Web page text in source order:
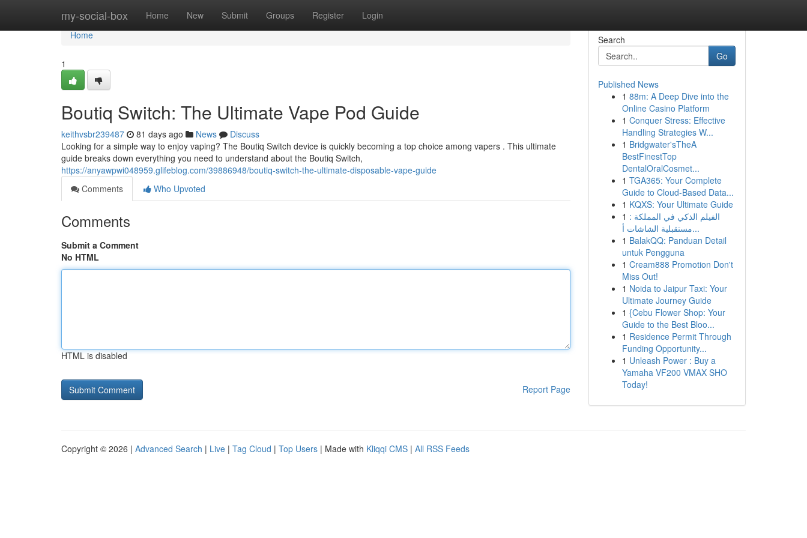
my-social-box Home New Submit Groups Register Login
Home
Home
1
Boutiq Switch: The Ultimate Vape Pod Guide
keithvsbr239487 81 days ago News
Discuss
Looking for a simple way to enjoy vaping? The Boutiq Switch device is quickly becoming a top choice among vapers . This ultimate
guide breaks down everything you need to understand about the Boutiq Switch,
https://anyawpwi048959.glifeblog.com/39886948/boutiq-switch-the-ultimate-disposable-vape-guide
Comments
Who Upvoted
Comments
Submit a Comment
No HTML
HTML is disabled
Report Page
Search
Go
Published News
1 88m: A Deep Dive into the
Online Casino Platform
1 Conquer Stress: Effective
Handling Strategies W...
1 Bridgwater'sTheA
BestFinestTop
DentalOralCosmet...
1 TGA365: Your Complete
Guide to Cloud-Based Data...
1 KQXS: Your Ultimate Guide
1 الفيلم الذكي في المملكة :
مستقبلية الشاشات أ...
1 BalakQQ: Panduan Detail
untuk Pengguna
1 Cream888 Promotion Don't
Miss Out!
1 Noida to Jaipur Taxi: Your
Ultimate Journey Guide
1 {Cebu Flower Shop: Your
Guide to the Best Bloo...
1 Residence Permit Through
Funding Opportunity...
1 Unleash Power : Buy a
Yamaha VF200 VMAX SHO
Today!
Copyright © 2026 | Advanced Search | Live | Tag Cloud | Top Users | Made with Kliqqi CMS | All RSS Feeds